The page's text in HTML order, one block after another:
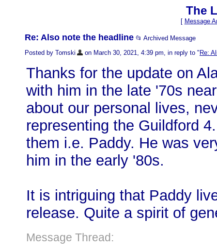
The
[ Message
Re: Also note the headline 📂 Archived Message
Posted by Tomski
on March 30, 2021, 4:39 pm, in reply to " Re:
Thanks for the update on
with him in the late '70s
about our personal lives,
representing the Guildford
them i.e. Paddy. He was
him in the early '80s.
It is intriguing that Paddy
release. Quite a spirit of
Message Thread: